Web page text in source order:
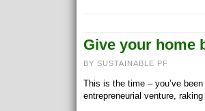
Give your home
BY SUSTAINABLE PF
This is the time – you’ve
entrepreneurial venture,